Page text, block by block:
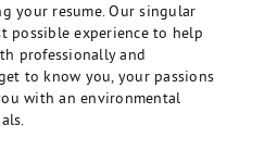
your resume. Our singular
possible experience to help
professionally and
to know you, your passions
with an environmental